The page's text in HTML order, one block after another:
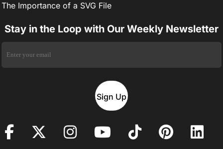
The Importance of a SVG File
Stay in the Loop with Our Weekly Newsletter
Sign Up